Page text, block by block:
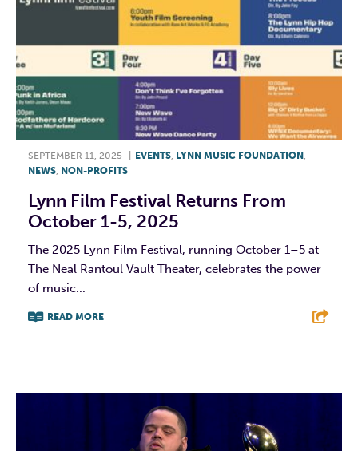
SEPTEMBER 11, 2025 EVENTS LYNN MUSIC FOUNDATION
NEWS NON-PROFITS
Lynn Film Festival Returns From
October 1-5, 2025
The 2025 Lynn Film Festival, running October 1–5 at
The Neal Rantoul Vault Theater, celebrates the power
of music...
READ MORE